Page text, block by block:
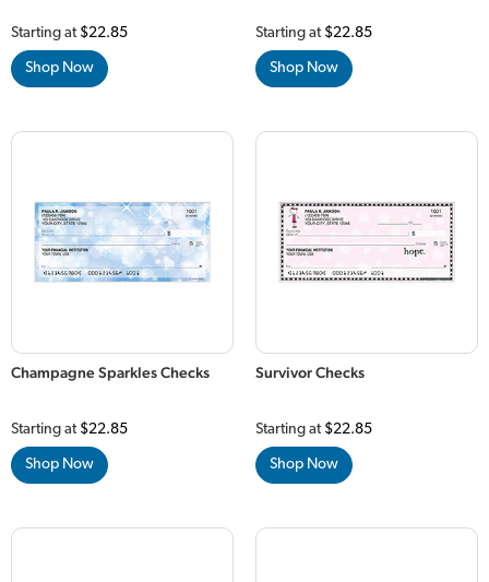
Starting at $22.85
Shop Now
Starting at $22.85
Shop Now
Champagne Sparkles Checks
Starting at $22.85
Shop Now
Survivor Checks
Starting at $22.85
Shop Now